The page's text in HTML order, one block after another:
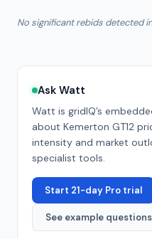
No significant rebids detected
Ask Watt
Watt is gridIQ’s
about Kemerton GT12
intensity and market
specialist tools.
Start 21-day Pro trial
See example questions